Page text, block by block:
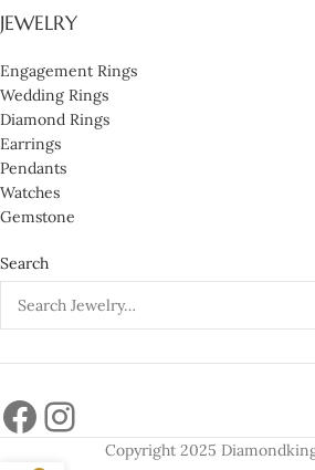
JEWELRY
Engagement Rings
Wedding Rings
Diamond Rings
Earrings
Pendants
Watches
Gemstone
Search
Copyright 2025